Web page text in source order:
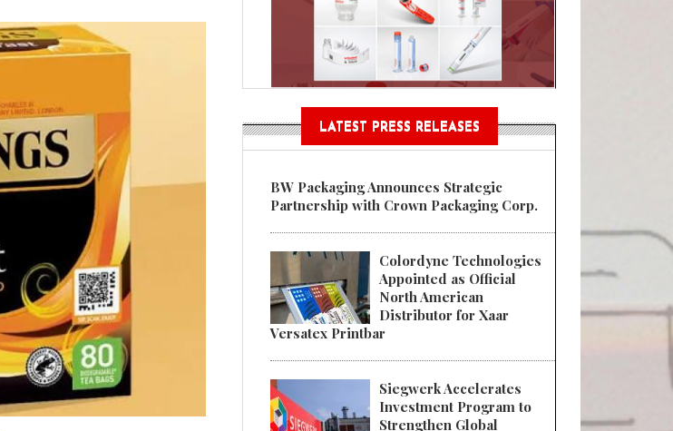
Regulations Near
POSTED ON:
LATEST PRESS RELEASES
BW Packaging Announces Strategic
Partnership with Crown Packaging Corp.
Colordyne Technologies
Appointed as Official
North American
Distributor for Xaar
Versatex Printbar
Siegwerk Accelerates
Investment Program to
Strengthen Global